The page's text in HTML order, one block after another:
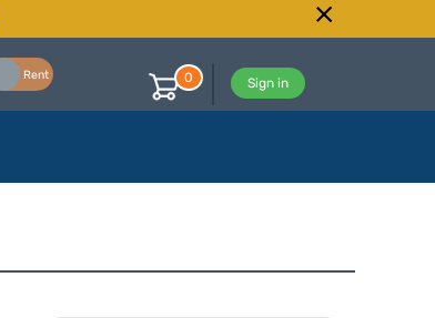
Rent
Sign in
0